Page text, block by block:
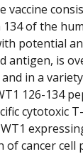
vaccine
of the
potential
antigen, is
in a
126-134
cytotoxic
of cancer cell